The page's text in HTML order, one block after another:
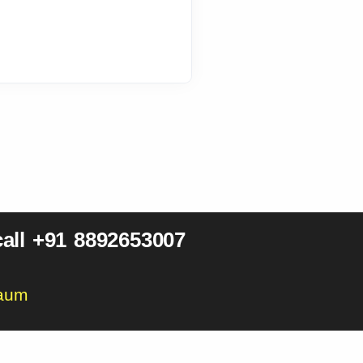
+91 8892653007